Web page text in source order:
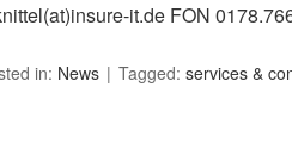
it.de FON
in: News Tagged: services &